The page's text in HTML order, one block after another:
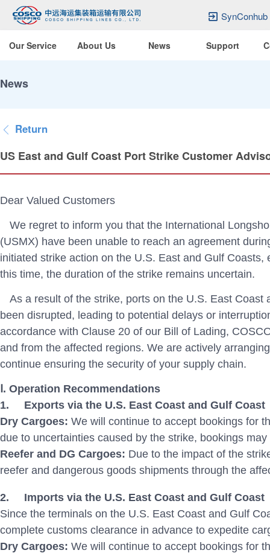
SynConhub
Our Service About Us News Support
News
Return
US East and Gulf Coast Port Strike Customer
Dear Valued Customers
We regret to inform you that the International
(USMX) have been unable to reach an agreement
initiated strike action on the U.S. East and Gulf
this time, the duration of the strike remains uncertain.
As a result of the strike, ports on the U.S. East
been disrupted, leading to potential delays or
accordance with Clause 20 of our Bill of Lading,
and from the affected regions. We are actively
continue ensuring the security of your supply chain.
Ⅰ. Operation Recommendations
1. Exports via the U.S. East Coast and Gulf Coast
Dry Cargoes: We will continue to accept bookings for
due to uncertainties caused by the strike, bookings
Reefer and DG Cargoes: Due to the impact of the
reefer and dangerous goods shipments through the
2. Imports via the U.S. East Coast and Gulf Coast
Since the terminals on the U.S. East Coast and Gulf
complete customs clearance in advance to expedite
Dry Cargoes: We will continue to accept bookings for